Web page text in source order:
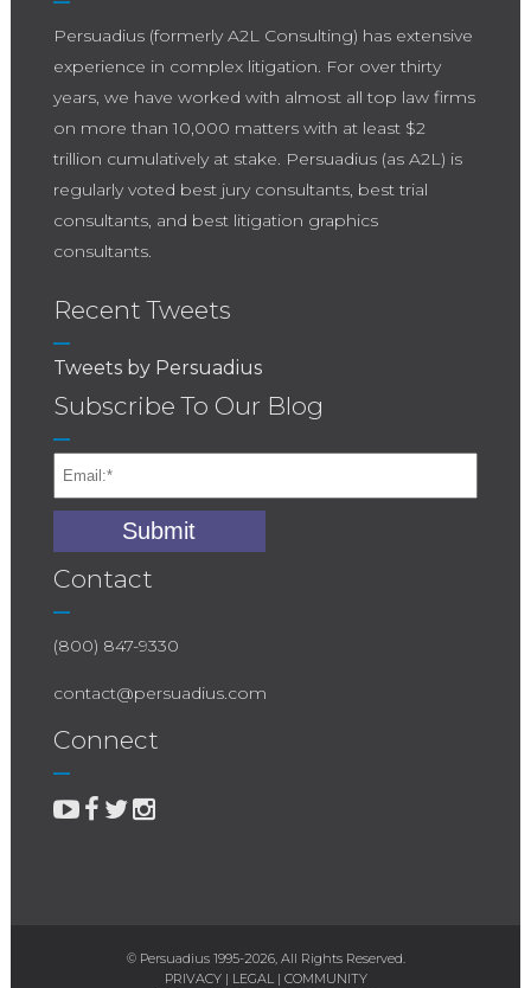
Persuadius (formerly A2L Consulting) has extensive
experience in complex litigation. For over thirty
years, we have worked with almost all top law firms
on more than 10,000 matters with at least $2
trillion cumulatively at stake. Persuadius (as A2L) is
regularly voted best jury consultants, best trial
consultants, and best litigation graphics
consultants.
Recent Tweets
Tweets by Persuadius
Subscribe To Our Blog
Contact
(800) 847-9330
contact@persuadius.com
Connect
© Persuadius 1995-2026, All Rights Reserved.
PRIVACY| LEGAL | COMMUNITY